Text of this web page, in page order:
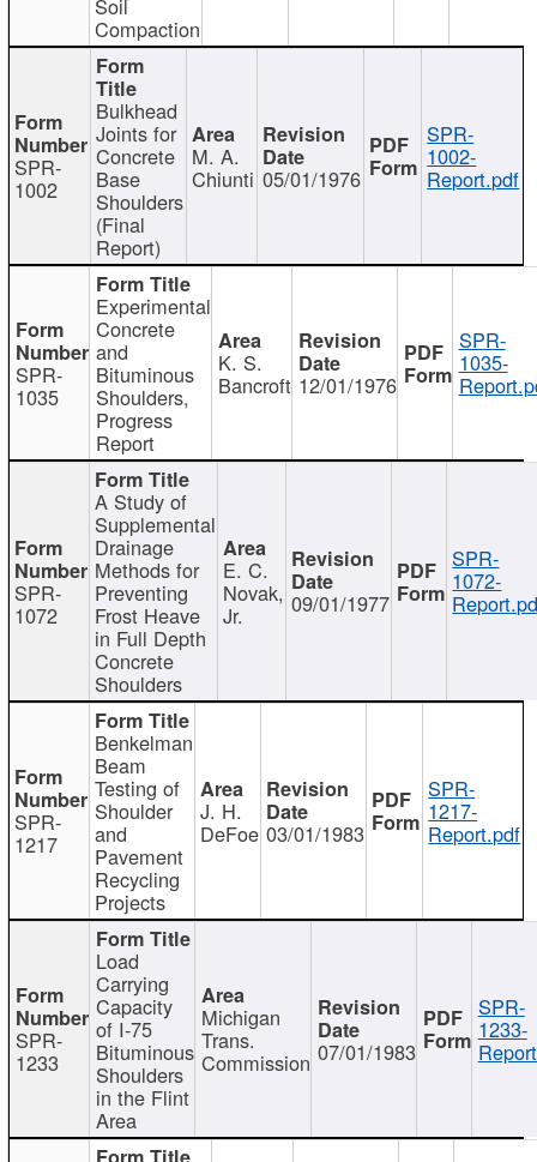
Compaction
SPR-
1002
Bulkhead
Joints for
Concrete
Base
Shoulders
(Final
Report)
M. A.
Chiunti 05/01/1976
SPR-
1002-
Report.pdf
SPR-
1035
Experimental
Concrete
and
Bituminous
Shoulders,
Progress
Report
K. S.
Bancroft 12/01/1976
SPR-
1035-
SPR-
1072
A Study of
Supplemental
Drainage
Methods for
Preventing
Frost Heave
in Full Depth
Concrete
Shoulders
E. C.
Novak,
Jr. 09/01/1977
SPR-
1072-
SPR-
1217
Benkelman
Beam
Testing of
Shoulder
and
Pavement
Recycling
Projects
J. H.
DeFoe 03/01/1983
SPR-
1217-
Report.pdf
SPR-
1233
Load
Carrying
Capacity
of I-75
Bituminous
Shoulders
in the Flint
Area
Michigan
Trans.
Commission 07/01/1983
SPR-
1233-